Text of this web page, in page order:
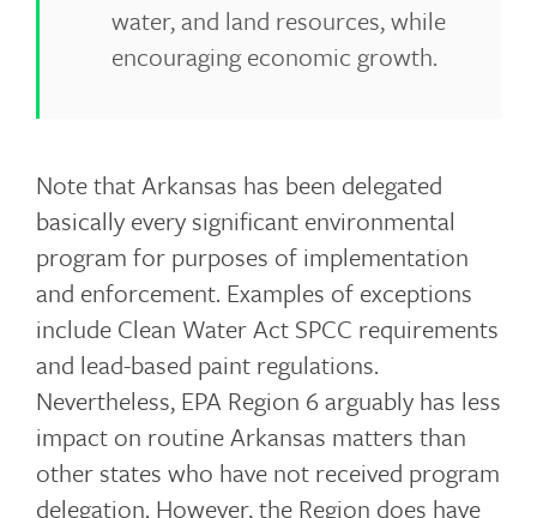
water, and land resources, while
encouraging economic growth.
Note that Arkansas has been delegated
basically every significant environmental
program for purposes of implementation
and enforcement. Examples of exceptions
include Clean Water Act SPCC requirements
and lead-based paint regulations.
Nevertheless, EPA Region 6 arguably has less
impact on routine Arkansas matters than
other states who have not received program
delegation. However, the Region does have